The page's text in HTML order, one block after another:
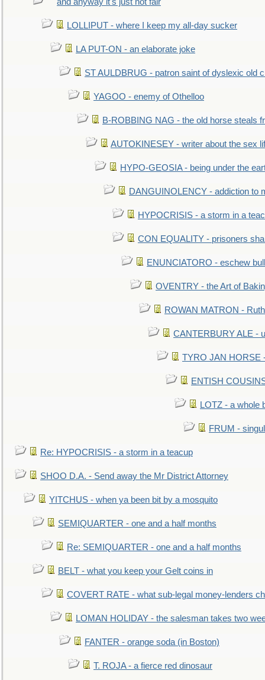
LOLLIPUT - where I keep my all-day sucker
LA PUT-ON - an elaborate joke
ST AULDBRUG - patron saint of dyslexic old
YAGOO - enemy of Othelloo
B-ROBBING NAG - the old horse steals
AUTOKINESEY - writer about the sex
HYPO-GEOSIA - being under the
DANGUINOLENCY - addiction to
HYPOCRISIS - a storm in a
CON EQUALITY - prisoners
ENUNCIATORO - eschew
OVENTRY - the Art of
ROWAN MATRON -
CANTERBURY ALE -
TYRO JAN HORSE
ENTISH
LOTZ - a whole
FRUM -
Re: HYPOCRISIS - a storm in a teacup
SHOO D.A. - Send away the Mr District Attorney
YITCHUS - when ya been bit by a mosquito
SEMIQUARTER - one and a half months
Re: SEMIQUARTER - one and a half months
BELT - what you keep your Gelt coins in
COVERT RATE - what sub-legal money-lenders
LOMAN HOLIDAY - the salesman takes two
FANTER - orange soda (in Boston)
T. ROJA - a fierce red dinosaur